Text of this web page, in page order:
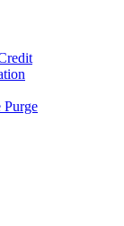
Purge